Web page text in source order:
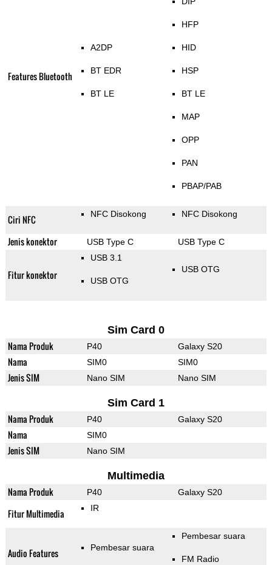
Features Bluetooth
A2DP
BT EDR
BT LE
HFP
HID
HSP
BT LE
MAP
OPP
PAN
PBAP/PAB
Ciri NFC NFC Disokong NFC Disokong
Jenis konektor USB Type C USB Type C
Fitur konektor
USB 3.1
USB OTG
USB OTG
Sim Card 0
Nama Produk P40 Galaxy S20
Nama SIM0 SIM0
Jenis SIM Nano SIM Nano SIM
Sim Card 1
Nama Produk P40 Galaxy S20
Nama SIM0
Jenis SIM Nano SIM
Multimedia
Nama Produk P40 Galaxy S20
Fitur Multimedia IR
Audio Features Pembesar suara
Pembesar suara
FM Radio